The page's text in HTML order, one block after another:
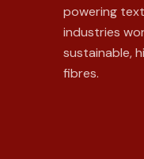
powering
industries
sustainable,
fibres.